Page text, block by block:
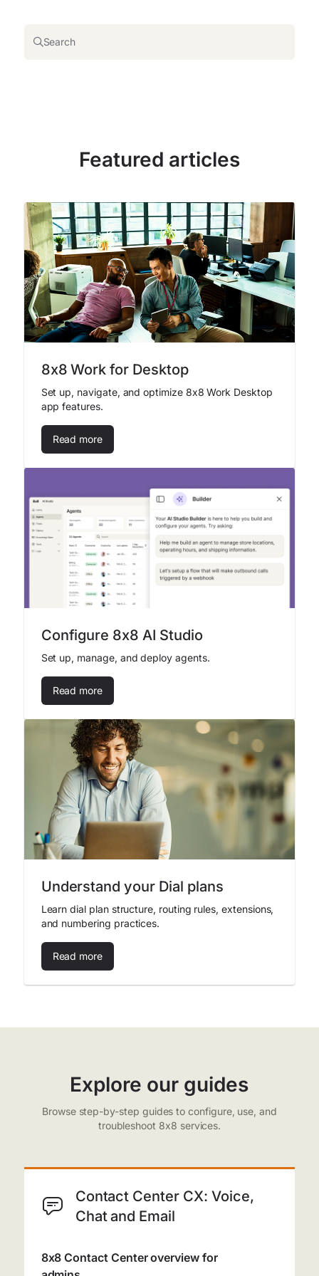
Search
Featured articles
8x8 Work for Desktop
Set up, navigate, and optimize 8x8 Work Desktop
app features.
Read more
Configure 8x8 AI Studio
Set up, manage, and deploy agents.
Read more
Understand your Dial plans
Learn dial plan structure, routing rules, extensions,
and numbering practices.
Read more
Explore our guides
Browse step-by-step guides to configure, use, and
troubleshoot 8x8 services.
Contact Center CX: Voice,
Chat and Email
8x8 Contact Center overview for